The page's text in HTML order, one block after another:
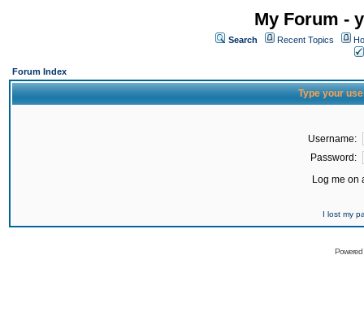
My Forum -
Search Recent Topics
Forum Index
Type your
Username:
Password:
Log me on
I lost my